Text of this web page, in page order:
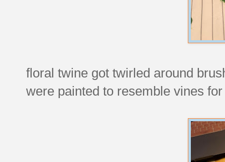
floral twine got twirled around
were painted to resemble vines